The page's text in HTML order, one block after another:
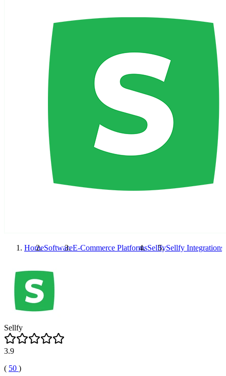
HomeSoftwareE-Commerce PlatformsSellfySellfy Integrations
Sellfy
3.9
( 50 )